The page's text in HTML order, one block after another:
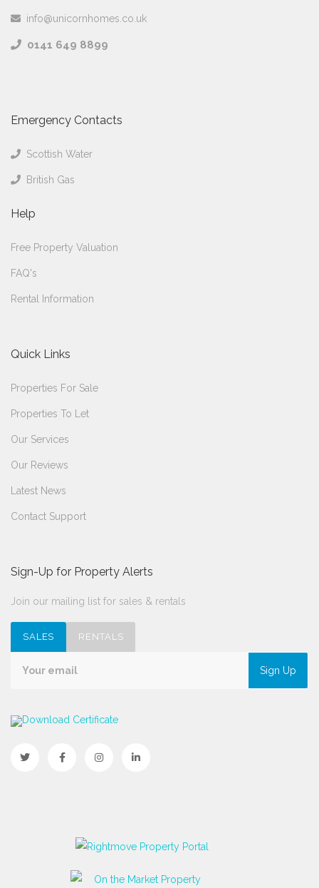
info@unicornhomes.co.uk
0141 649 8899
Emergency Contacts
Scottish Water
British Gas
Help
Free Property Valuation
FAQ's
Rental Information
Quick Links
Properties For Sale
Properties To Let
Our Services
Our Reviews
Latest News
Contact Support
Sign-Up for Property Alerts
Join our mailing list for sales & rentals
SALES RENTALS
Sign Up
Download Certificate